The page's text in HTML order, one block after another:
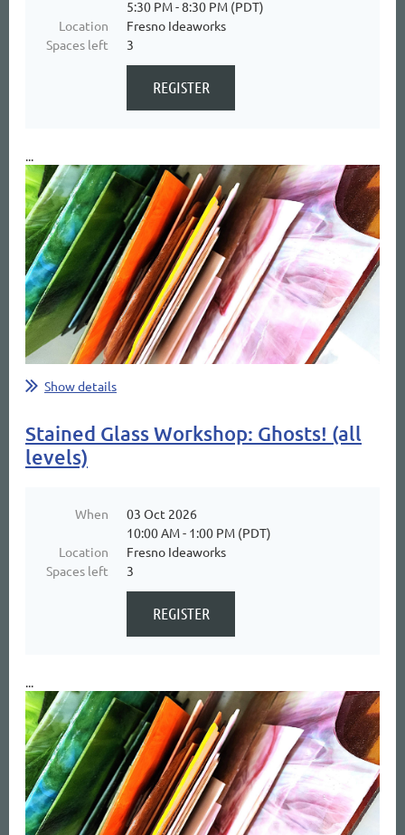
5:30 PM - 8:30 PM (PDT)
Location
Fresno Ideaworks
Spaces left
3
...
Show details
Stained Glass Workshop: Ghosts! (all
levels)
When
03 Oct 2026
10:00 AM - 1:00 PM (PDT)
Location
Fresno Ideaworks
Spaces left
3
...